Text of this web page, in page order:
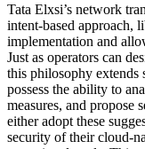
Tata Elxsi’s network
intent-based approach,
implementation and
Just as operators can
this philosophy extends
possess the ability to
measures, and propose
either adopt these
security of their cloud-